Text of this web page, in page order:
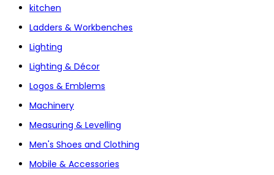
kitchen
Ladders & Workbenches
Lighting
Lighting & Décor
Logos & Emblems
Machinery
Measuring & Levelling
Men's Shoes and Clothing
Mobile & Accessories